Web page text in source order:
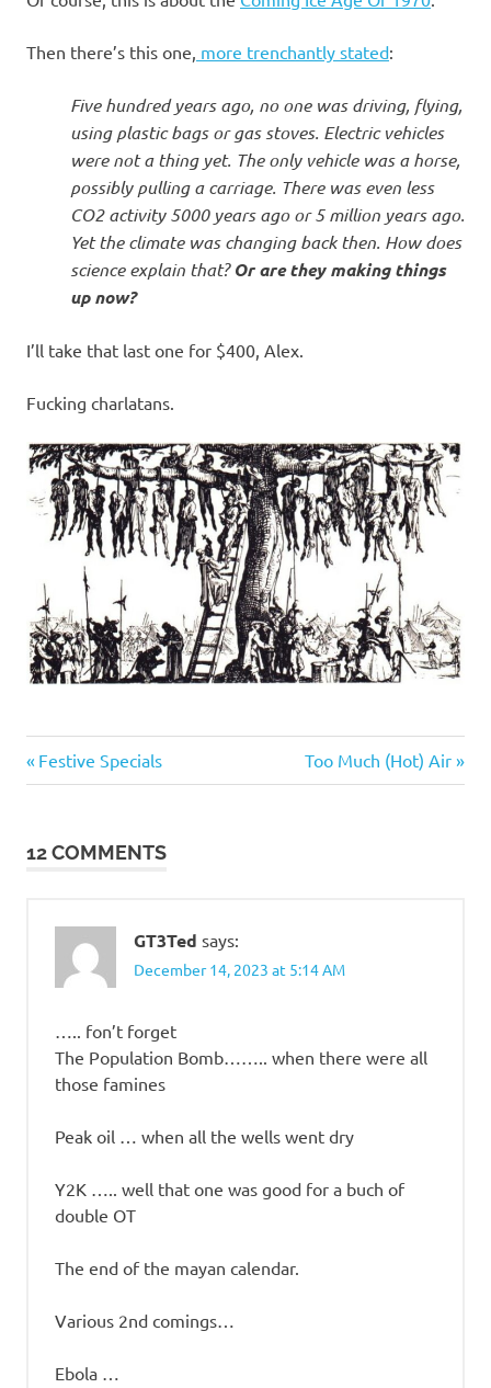
s
Then there’s this one, more trenchantly stated:
Five hundred years ago, no one was driving, flying,
using plastic bags or gas stoves. Electric vehicles
were not a thing yet. The only vehicle was a horse,
possibly pulling a carriage. There was even less
CO2 activity 5000 years ago or 5 million years ago.
Yet the climate was changing back then. How does
science explain that?Or are they making things
up now?
I’ll take that last one for $400, Alex.
Fucking charlatans.
Bastards
Post
Previous
Post:
Festive Specials
Next
Post:
Too Much (Hot) Air
12 COMMENTS
GT3Ted says:
December 14, 2023 at 5:14 AM
….. fon’t forget
The Population Bomb…….. when there were all
those famines
Peak oil … when all the wells went dry
Y2K ….. well that one was good for a buch of
double OT
The end of the mayan calendar.
Various 2nd comings…
Ebola …